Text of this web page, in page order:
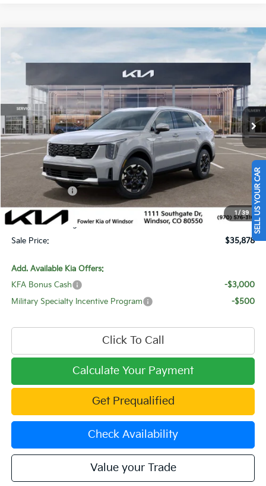
1 / 39
Kia SorentoS
In Stock Ext. Int.
$35,878
SALE PRICE
Less
$39,360
Fowler Discount:
-$1,181
Customer Cash
-$3,000
Price:
$35,179
Dealer & Handling Fee:
+$699
Sale Price:
$35,878
Add. Available Kia Offers:
KFA Bonus Cash
-$3,000
Military Specialty Incentive Program
-$500
Click To Call
Calculate Your Payment
Get Prequalified
Check Availability
Value your Trade
SELL US YOUR CAR